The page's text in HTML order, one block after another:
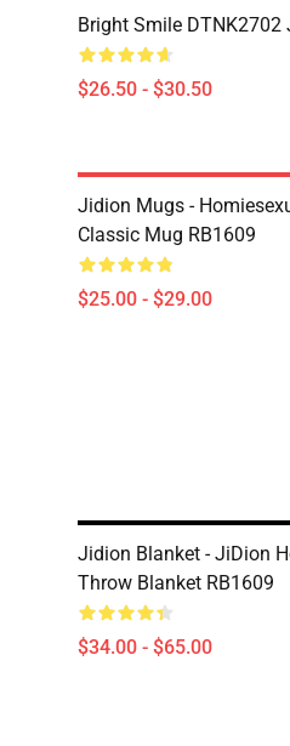
Bright Smile DTNK2702
$26.50 - $30.50
Jidion Mugs -
Classic Mug RB1609
$25.00 - $29.00
Jidion Blanket - JiDion
Throw Blanket RB1609
$34.00 - $65.00